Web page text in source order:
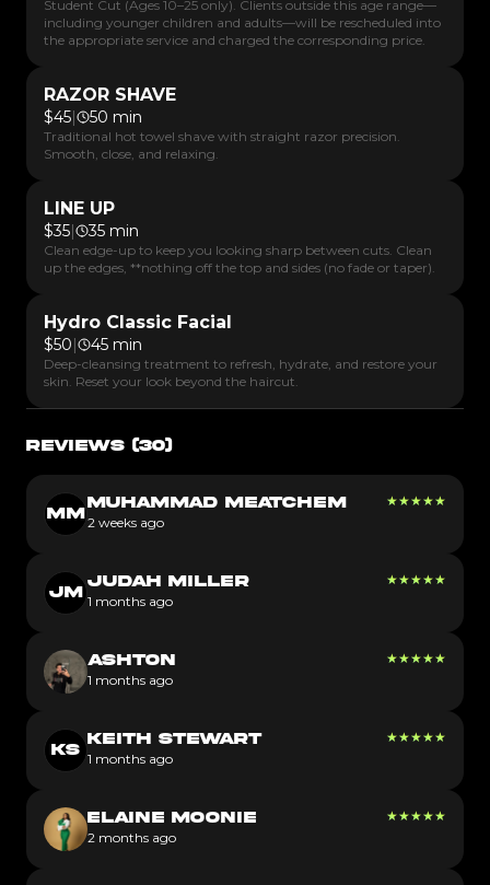
Student Cut (Ages 10–25 only). Clients outside this age range—
including younger children and adults—will be rescheduled into
the appropriate service and charged the corresponding price.
RAZOR SHAVE
$45| 50 min
Traditional hot towel shave with straight razor precision.
Smooth, close, and relaxing.
LINE UP
$35| 35 min
Clean edge-up to keep you looking sharp between cuts. Clean
up the edges, **nothing off the top and sides (no fade or taper).
Hydro Classic Facial
$50| 45 min
Deep-cleansing treatment to refresh, hydrate, and restore your
skin. Reset your look beyond the haircut.
REVIEWS (30)
MM
MUHAMMAD MEATCHEM
2 weeks ago
★★★★★
JM
JUDAH MILLER
1 months ago
★★★★★
ASHTON
1 months ago
★★★★★
KS
KEITH STEWART
1 months ago
★★★★★
ELAINE MOONIE
2 months ago
★★★★★